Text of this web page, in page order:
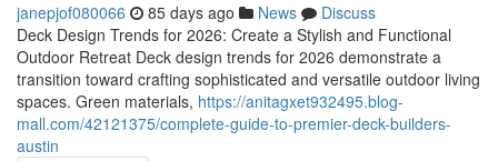
janepjof080066 85 days ago News
Discuss
Deck Design Trends for 2026: Create a Stylish and Functional
Outdoor Retreat Deck design trends for 2026 demonstrate a
transition toward crafting sophisticated and versatile outdoor living
spaces. Green materials, https://anitagxet932495.blog-
mall.com/42121375/complete-guide-to-premier-deck-builders-
austin